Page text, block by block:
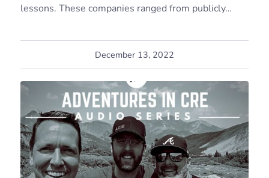
lessons. These companies ranged from publicly…
December 13, 2022